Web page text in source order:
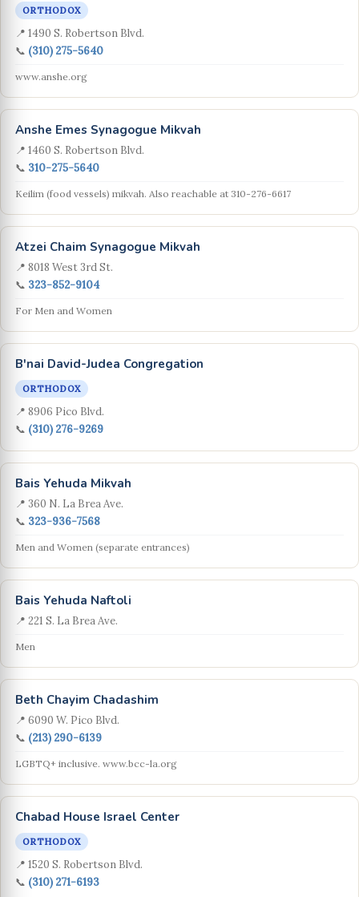
ORTHODOX
📍 1490 S. Robertson Blvd.
📞 (310) 275-5640
www.anshe.org
Anshe Emes Synagogue Mikvah
📍 1460 S. Robertson Blvd.
📞 310-275-5640
Keilim (food vessels) mikvah. Also reachable at 310-276-6617
Atzei Chaim Synagogue Mikvah
📍 8018 West 3rd St.
📞 323-852-9104
For Men and Women
B'nai David-Judea Congregation
ORTHODOX
📍 8906 Pico Blvd.
📞 (310) 276-9269
Bais Yehuda Mikvah
📍 360 N. La Brea Ave.
📞 323-936-7568
Men and Women (separate entrances)
Bais Yehuda Naftoli
📍 221 S. La Brea Ave.
Men
Beth Chayim Chadashim
📍 6090 W. Pico Blvd.
📞 (213) 290-6139
LGBTQ+ inclusive. www.bcc-la.org
Chabad House Israel Center
ORTHODOX
📍 1520 S. Robertson Blvd.
📞 (310) 271-6193